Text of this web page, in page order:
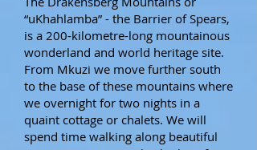
“uKhahlamba” - the Barrier of Spears,
is a 200-kilometre-long mountainous
wonderland and world heritage site.
From Mkuzi we move further south
to the base of these mountains where
we overnight for two nights in a
quaint cottage or chalets. We will
spend time walking along beautiful